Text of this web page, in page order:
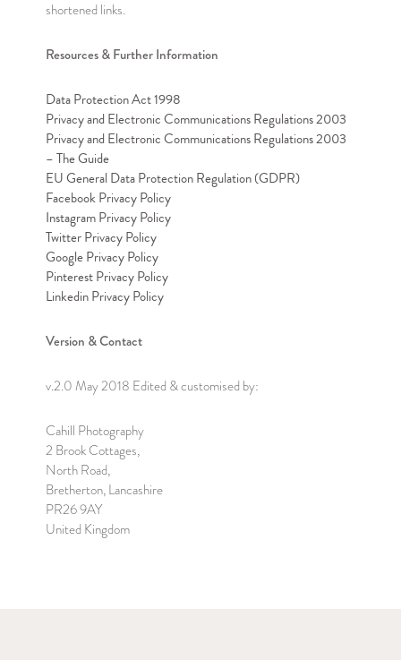
shortened links.
Resources & Further Information
Data Protection Act 1998
Privacy and Electronic Communications Regulations 2003
Privacy and Electronic Communications Regulations 2003
– The Guide
EU General Data Protection Regulation (GDPR)
Facebook Privacy Policy
Instagram Privacy Policy
Twitter Privacy Policy
Google Privacy Policy
Pinterest Privacy Policy
Linkedin Privacy Policy
Version & Contact
v.2.0 May 2018 Edited & customised by:
Cahill Photography
2 Brook Cottages,
North Road,
Bretherton, Lancashire
PR26 9AY
United Kingdom